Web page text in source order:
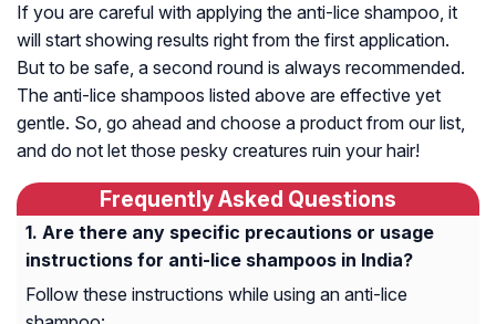
If you are careful with applying the anti-lice shampoo, it
will start showing results right from the first application.
But to be safe, a second round is always recommended.
The anti-lice shampoos listed above are effective yet
gentle. So, go ahead and choose a product from our list,
and do not let those pesky creatures ruin your hair!
Frequently Asked Questions
Are there any specific precautions or usage
instructions for anti-lice shampoos in India?
Follow these instructions while using an anti-lice